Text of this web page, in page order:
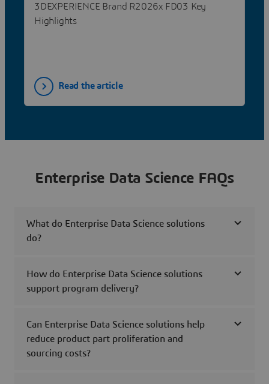
3DEXPERIENCE Brand R2026x FD03 Key
Highlights
Read the article
Enterprise Data Science FAQs
What do Enterprise Data Science solutions
do?
How do Enterprise Data Science solutions
support program delivery?
Can Enterprise Data Science solutions help
reduce product part proliferation and
sourcing costs?